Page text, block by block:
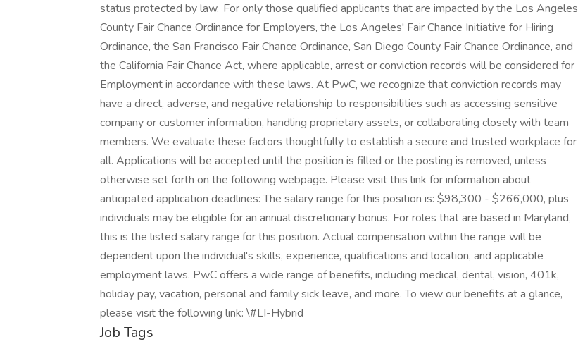
status protected by law. For only those qualified applicants that are impacted by the Los Angeles
County Fair Chance Ordinance for Employers, the Los Angeles' Fair Chance Initiative for Hiring
Ordinance, the San Francisco Fair Chance Ordinance, San Diego County Fair Chance Ordinance, and
the California Fair Chance Act, where applicable, arrest or conviction records will be considered for
Employment in accordance with these laws. At PwC, we recognize that conviction records may
have a direct, adverse, and negative relationship to responsibilities such as accessing sensitive
company or customer information, handling proprietary assets, or collaborating closely with team
members. We evaluate these factors thoughtfully to establish a secure and trusted workplace for
all. Applications will be accepted until the position is filled or the posting is removed, unless
otherwise set forth on the following webpage. Please visit this link for information about
anticipated application deadlines: The salary range for this position is: $98,300 - $266,000, plus
individuals may be eligible for an annual discretionary bonus. For roles that are based in Maryland,
this is the listed salary range for this position. Actual compensation within the range will be
dependent upon the individual's skills, experience, qualifications and location, and applicable
employment laws. PwC offers a wide range of benefits, including medical, dental, vision, 401k,
holiday pay, vacation, personal and family sick leave, and more. To view our benefits at a glance,
please visit the following link: \#LI-Hybrid
Job Tags